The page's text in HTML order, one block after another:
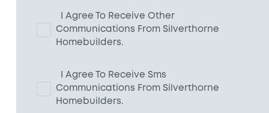
I Agree To Receive Other
Communications From Silverthorne
Homebuilders.
I Agree To Receive Sms
Communications From Silverthorne
Homebuilders.